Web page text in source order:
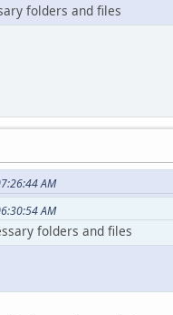
folders and files
AM
AM
folders and files